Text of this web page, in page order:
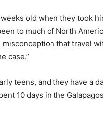
old when they took
to much of North
misconception that travel
case.”
teens, and they have a
10 days in the